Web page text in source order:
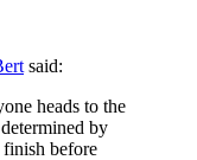
said:
heads to the
by
before